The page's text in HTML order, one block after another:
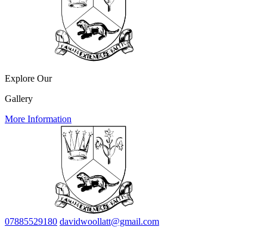
Explore Our
Gallery
More Information
07885529180 davidwoollatt@gmail.com